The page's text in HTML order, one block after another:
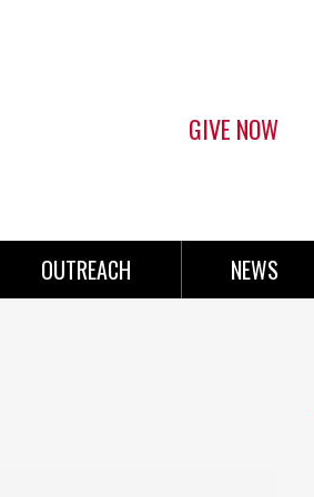
GIVE NOW
OUTREACH NEWS